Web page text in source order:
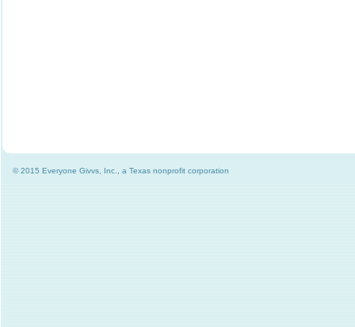
© 2015 Everyone Givvs, Inc., a Texas nonprofit corporation